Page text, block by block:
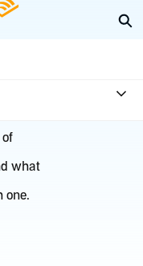
what
one.